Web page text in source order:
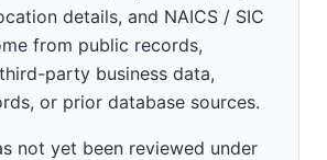
details, and NAICS / SIC
from public records,
party business data,
or prior database sources.
not yet been reviewed under